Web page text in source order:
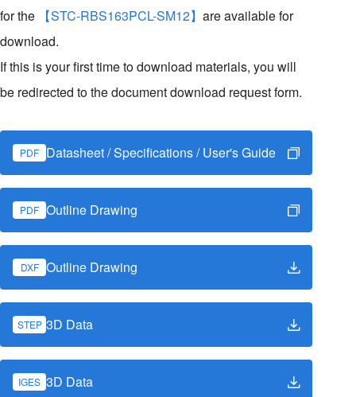
for the
【STC-RBS163PCL-SM12】 are available for
download.
If this is your first time to download materials, you will
be redirected to the document download request form.
PDF Datasheet / Specifications / User's Guide
PDF Outline Drawing
DXF Outline Drawing
STEP 3D Data
IGES 3D Data